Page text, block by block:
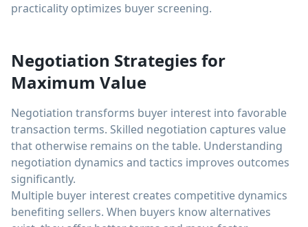
practicality optimizes buyer screening.
Negotiation Strategies for
Maximum Value
Negotiation transforms buyer interest into favorable
transaction terms. Skilled negotiation captures value
that otherwise remains on the table. Understanding
negotiation dynamics and tactics improves outcomes
significantly.
Multiple buyer interest creates competitive dynamics
benefiting sellers. When buyers know alternatives